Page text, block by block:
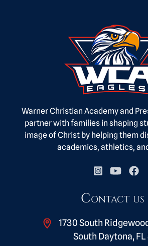
Warner Christian Academy and
partner with families in shaping
image of Christ by helping them
academics, athletics,
Contact us
1730 South
South Daytona, FL